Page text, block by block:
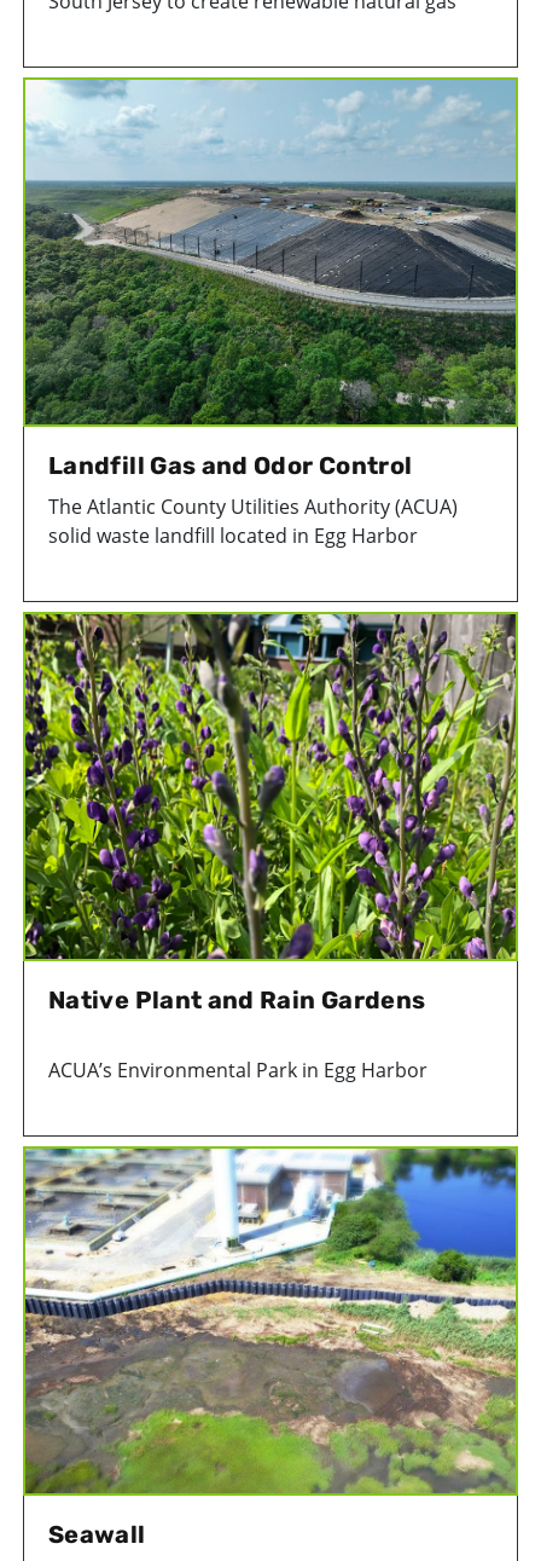
emissions are reduced and an otherwise wasted
source of energy is used.
Landfill Gas and Odor Control
The Atlantic County Utilities Authority (ACUA)
solid waste landfill located in Egg Harbor
accepting waste in 1992 and is expected to
contain approximately 9.9 million tons of
garbage by closing.
Odors naturally occur as trash decomposes in
the landfill. As waste breaks down, it produces
various gases. Carbon dioxide (CO2) and
methane are the most prevalent. Other gases,
such as hydrogen sulfide (H2S), can also be
found in smaller quantities. Wind direction,
temperature changes and weather patterns
impact the spread and intensity of these odors.
Native Plant and Rain Gardens
ACUA’s Environmental Park in Egg Harbor
Seawall